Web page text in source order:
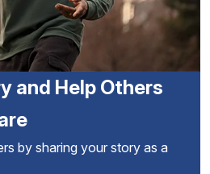
and Help Others
by sharing your story as a